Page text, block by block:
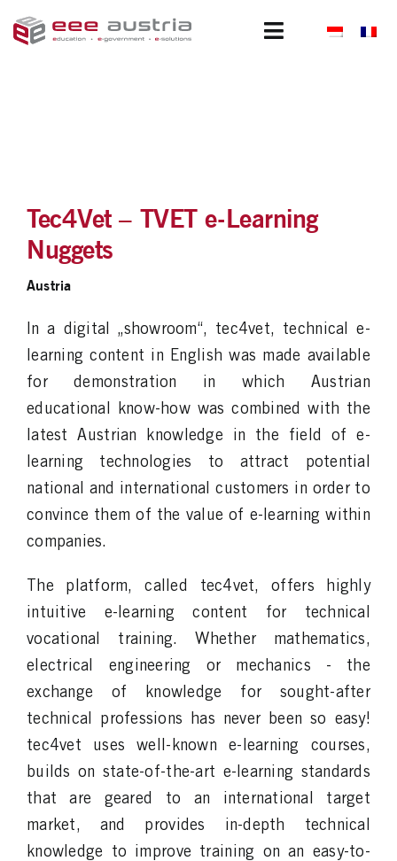
Skip
to
Toggle
Subsidiaries
News
Join us
Tec4Vet – TVET e-Learning
Nuggets
Austria
In a digital „showroom“, tec4vet, technical e-
learning content in English was made available
for demonstration in which Austrian
educational know-how was combined with the
latest Austrian knowledge in the field of e-
learning technologies to attract potential
national and international customers in order to
convince them of the value of e-learning within
companies.
The platform, called tec4vet, offers highly
intuitive e-learning content for technical
vocational training. Whether mathematics,
electrical engineering or mechanics - the
exchange of knowledge for sought-after
technical professions has never been so easy!
tec4vet uses well-known e-learning courses,
builds on state-of-the-art e-learning standards
that are geared to an international target
market, and provides in-depth technical
knowledge to improve training on an easy-to-